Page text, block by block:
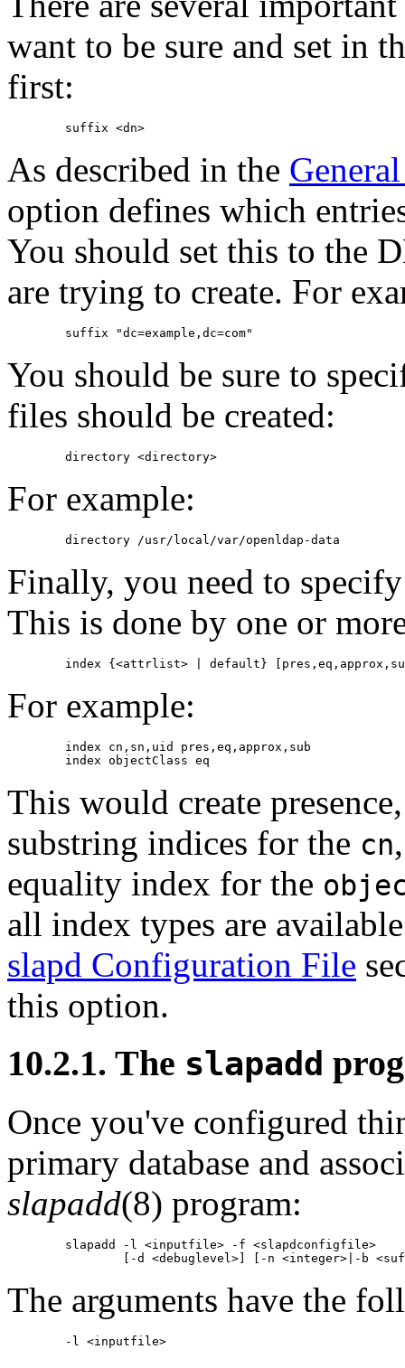
want to be sure and set in
first:
As described in the
option defines which
You should set this to the
are trying to create. For
You should be sure to
files should be created:
For example:
Finally, you need to
This is done by one or
For example:
        index cn,sn,uid pres,eq,approx,sub
This would create
substring indices for the cn
equality index for the
all index types are
slapd Configuration File
this option.
10.2.1. The slapadd
Once you've configured
primary database and
slapadd(8) program:
        slapadd -l <inputfile> -f <slapdconfigfile>
The arguments have the